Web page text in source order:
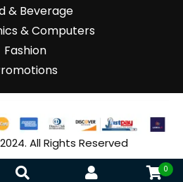
& Beverage
& Computers
Fashion
All Rights Reserved
0